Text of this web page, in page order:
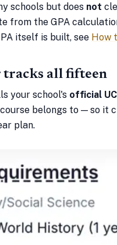
schools but does not
from the GPA
itself is built, see How
tracks all fifteen
your school's official
belongs to — so it
plan.